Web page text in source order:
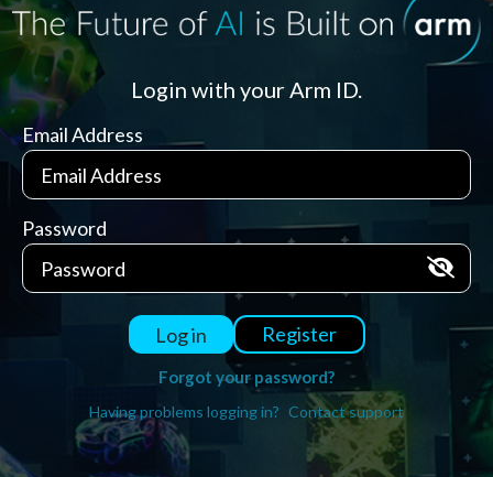
Login with your Arm ID.
Email Address
Password
Log in Register
Forgot your password?
Having problems logging in? Contact support